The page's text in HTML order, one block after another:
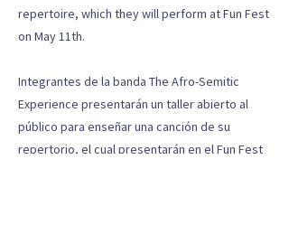
repertoire, which they will perform at Fun Fest
on May 11th.
Integrantes de la banda The Afro-Semitic
Experience presentarán un taller abierto al
público para enseñar una canción de su
repertorio, el cual presentarán en el Fun Fest